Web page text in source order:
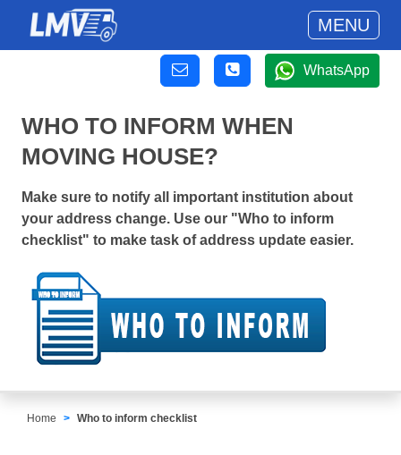
MENU
WhatsApp
WHO TO INFORM WHEN
MOVING HOUSE?
Make sure to notify all important institution about
your address change. Use our "Who to inform
checklist" to make task of address update easier.
Home Who to inform checklist